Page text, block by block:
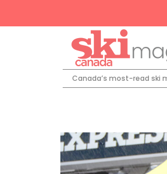
Canada’s most-read ski